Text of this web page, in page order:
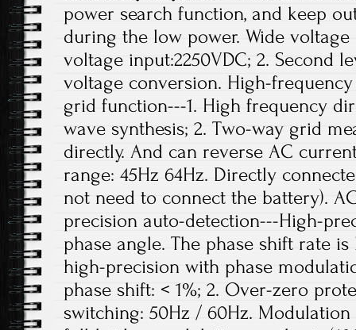
power search function, and keep
during the low power. Wide voltage
voltage input:2250VDC; 2. Second
voltage conversion. High-
grid function---1. High frequency
wave synthesis; 2. Two-way grid
directly. And can reverse AC
range: 45Hz 64Hz. Directly
not need to connect the battery).
precision auto-detection---High-
phase angle. The phase shift rate is
high-precision with phase
phase shift: < 1%; 2. Over-zero
switching: 50Hz / 60Hz.